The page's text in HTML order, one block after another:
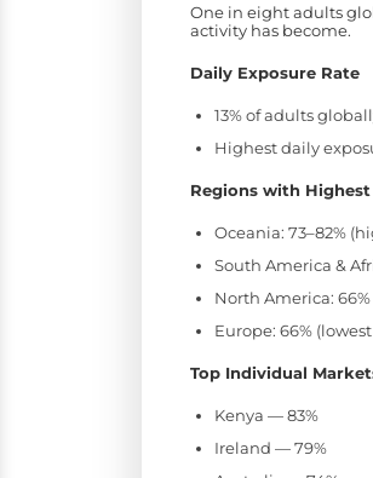
One in eight adults
activity has become.
Daily Exposure Rate
13% of adults
Highest daily
Regions with
Oceania: 73–82%
South America &
North America: 66%
Europe: 66%
Top Individual
Kenya — 83%
Ireland — 79%